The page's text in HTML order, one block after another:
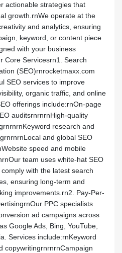
actionable strategies that
growth.rnWe operate at the
and analytics, ensuring
keyword, or content piece
with your business
Core Servicesrn1. Search
(SEO)rnrocketmaxx.com
SEO services to improve
organic traffic, and online
offerings include:rnOn-page
auditsrnrnrnHigh-quality
research and
and global SEO
speed and mobile
team uses white-hat SEO
with the latest search
ensuring long-term and
improvements.rn2. Pay-Per-
PPC specialists
ad campaigns across
Google Ads, Bing, YouTube,
Services include:rnKeyword
copywritingrnrnrnCampaign